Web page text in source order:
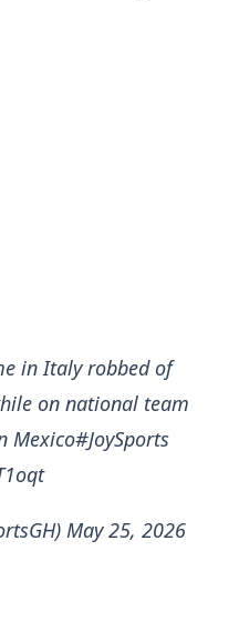
in Italy robbed of
on national team
Mexico#JoySports
May 25, 2026